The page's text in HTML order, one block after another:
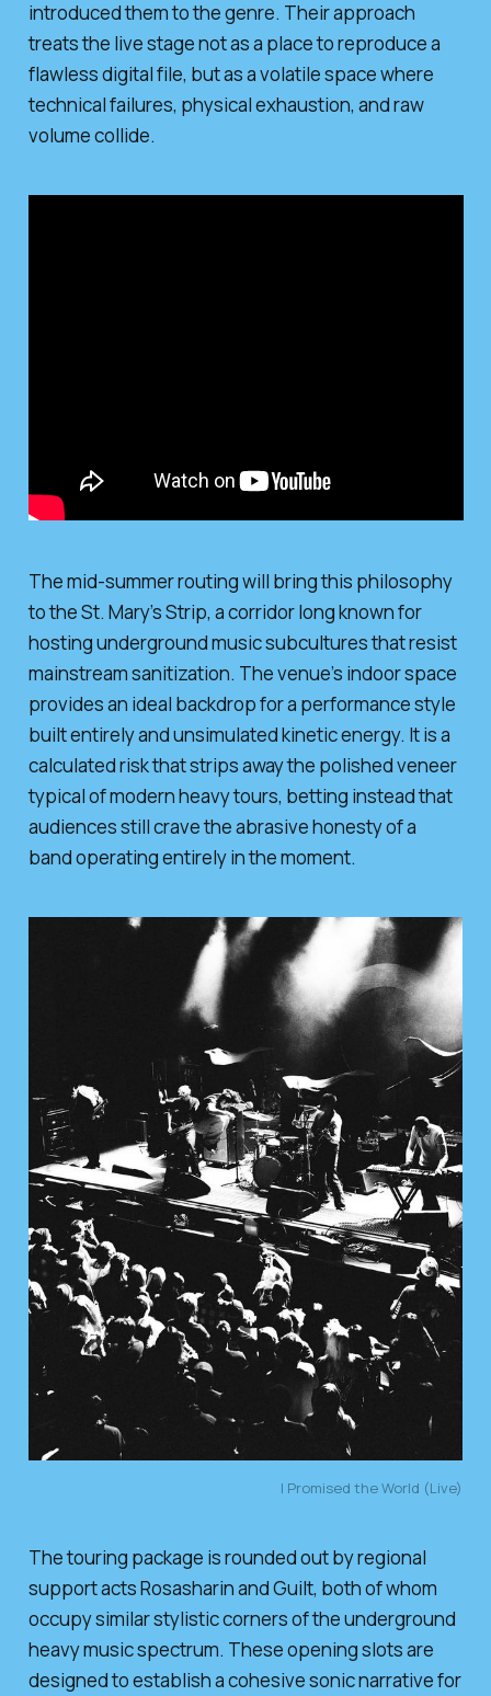
introduced them to the genre. Their approach
treats the live stage not as a place to reproduce a
flawless digital file, but as a volatile space where
technical failures, physical exhaustion, and raw
volume collide.
The mid-summer routing will bring this philosophy
to the St. Mary’s Strip, a corridor long known for
hosting underground music subcultures that resist
mainstream sanitization. The venue’s indoor space
provides an ideal backdrop for a performance style
built entirely and unsimulated kinetic energy. It is a
calculated risk that strips away the polished veneer
typical of modern heavy tours, betting instead that
audiences still crave the abrasive honesty of a
band operating entirely in the moment.
I Promised the World (Live)
The touring package is rounded out by regional
support acts Rosasharin and Guilt, both of whom
occupy similar stylistic corners of the underground
heavy music spectrum. These opening slots are
designed to establish a cohesive sonic narrative for